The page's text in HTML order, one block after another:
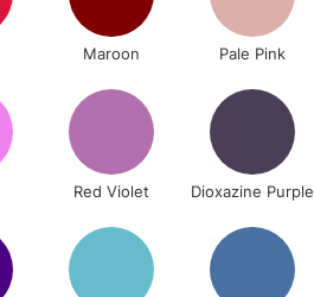
Stations
Maroon Pale Pink
Red Violet Dioxazine Purple